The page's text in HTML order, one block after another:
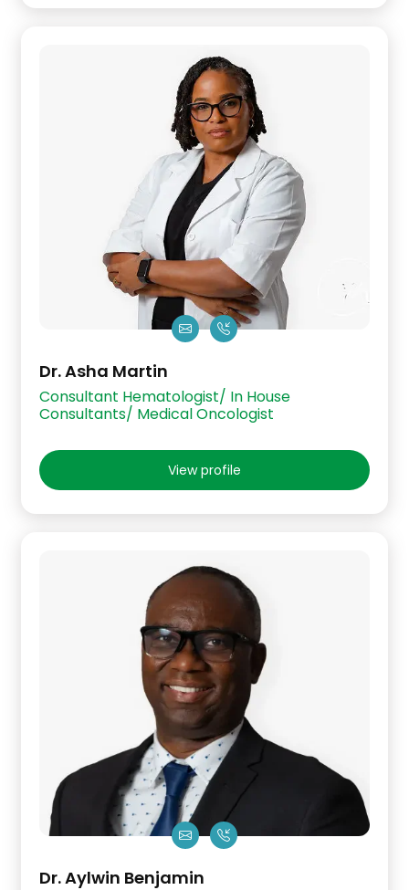
Dr. Asha Martin
Consultant Hematologist/ In House
Consultants/ Medical Oncologist
View profile
Dr. Aylwin Benjamin